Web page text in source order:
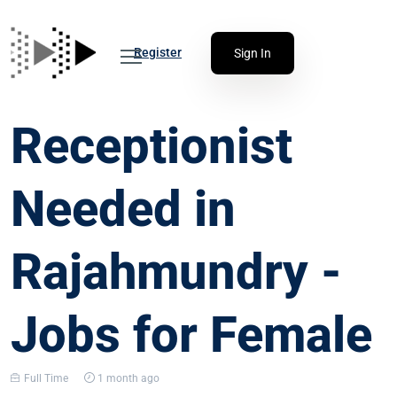
Register Sign In
Receptionist
Needed in
Rajahmundry -
Jobs for Female
Full Time 1 month ago